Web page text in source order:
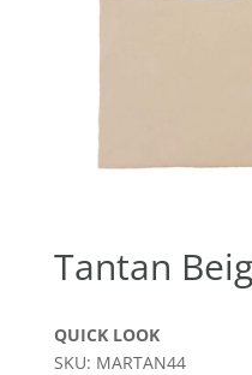
Tantan
QUICK LOOK
SKU: MARTAN44